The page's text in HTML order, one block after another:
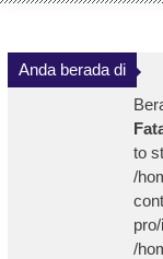
Anda berada di
to
/
/